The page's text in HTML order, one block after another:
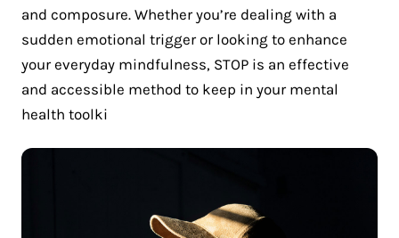
and composure. Whether you’re dealing with a
sudden emotional trigger or looking to enhance
your everyday mindfulness, STOP is an effective
and accessible method to keep in your mental
health toolki